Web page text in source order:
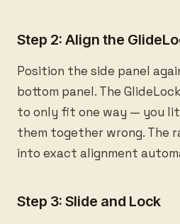
Step 2: Align the
Position the side panel
bottom panel. The
to only fit one way — you
them together wrong. The
into exact alignment
Step 3: Slide and Lock